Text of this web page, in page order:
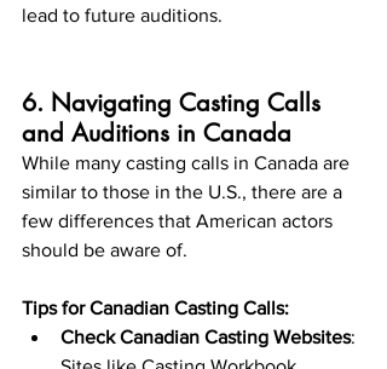
lead to future auditions.
6. Navigating Casting Calls
and Auditions in Canada
While many casting calls in Canada are
similar to those in the U.S., there are a
few differences that American actors
should be aware of.
Tips for Canadian Casting Calls:
Check Canadian Casting Websites: